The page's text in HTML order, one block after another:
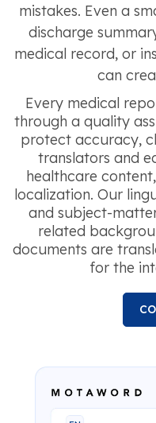
mistakes. Even a
discharge
medical record, or
can
Every medical
through a quality
protect accuracy,
translators and
healthcare
localization. Our
and subject-
related
documents are
for the